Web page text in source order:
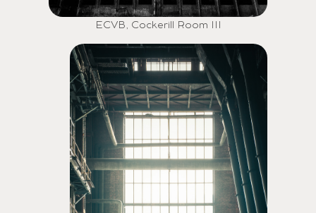
ECVB, Cockerill Room III